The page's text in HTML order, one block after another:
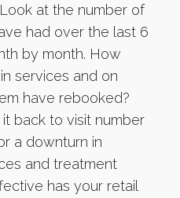
at the number of
had over the last 6
by month. How
services and on
have rebooked?
back to visit number
a downturn in
and treatment
has your retail